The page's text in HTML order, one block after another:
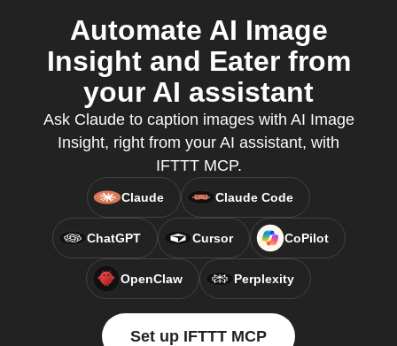
Automate AI Image
Insight and Eater from
your AI assistant
Ask Claude to caption images with AI Image
Insight, right from your AI assistant, with
IFTTT MCP.
Claude Claude Code
ChatGPT Cursor CoPilot
OpenClaw Perplexity
Set up IFTTT MCP